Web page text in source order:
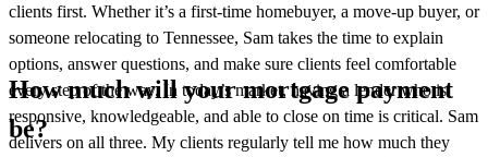
clients first. Whether it’s a first-time homebuyer, a move-up buyer, or
someone relocating to Tennessee, Sam takes the time to explain
options, answer questions, and make sure clients feel comfortable
every step of the way. In today’s market, having a lender who is
responsive, knowledgeable, and able to close on time is critical. Sam
delivers on all three. My clients regularly tell me how much they
How much will your mortgage payment
be?